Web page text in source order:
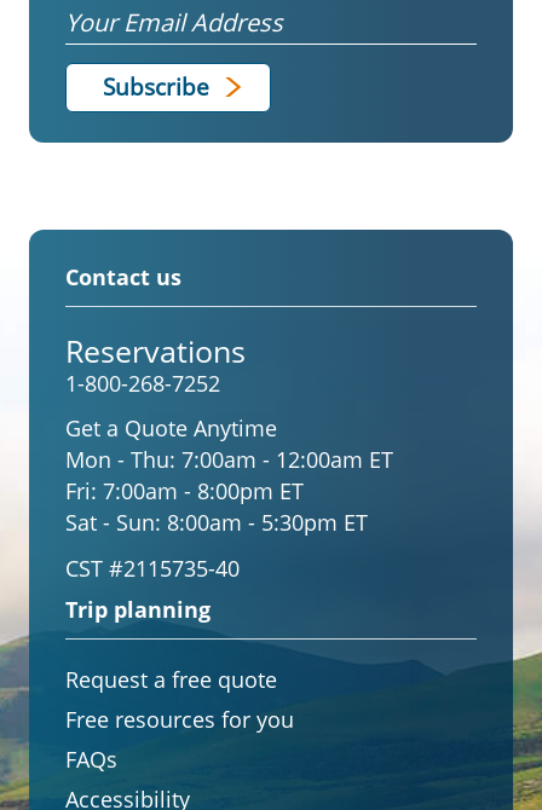
Email
Contact us
Reservations
1-800-268-7252
Get a Quote Anytime
Mon - Thu: 7:00am - 12:00am ET
Fri: 7:00am - 8:00pm ET
Sat - Sun: 8:00am - 5:30pm ET
CST #2115735-40
Trip planning
Request a free quote
Free resources for you
FAQs
Accessibility